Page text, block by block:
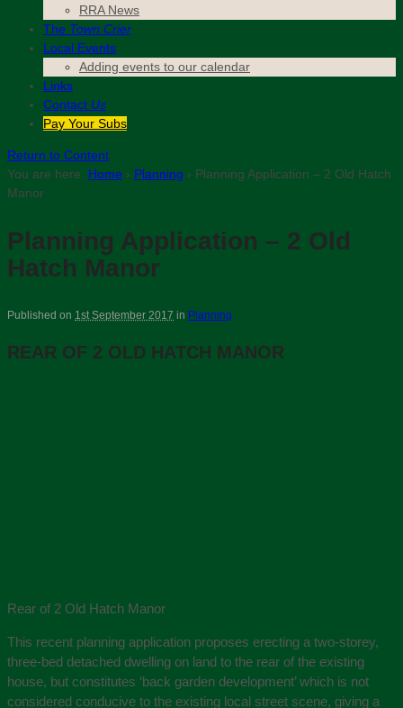
RRA News
The Town Crier
Local Events
Adding events to our calendar
Links
Contact Us
Pay Your Subs
Return to Content
You are here: Home › Planning › Planning Application – 2 Old Hatch
Manor
Planning Application – 2 Old
Hatch Manor
Published on 1st September 2017 in Planning
REAR OF 2 OLD HATCH MANOR
Rear of 2 Old Hatch Manor
This recent planning application proposes erecting a two-storey,
three-bed detached dwelling on land to the rear of the existing
house, but constitutes ‘back garden development’ which is not
considered conducive to the existing local street scene, giving a